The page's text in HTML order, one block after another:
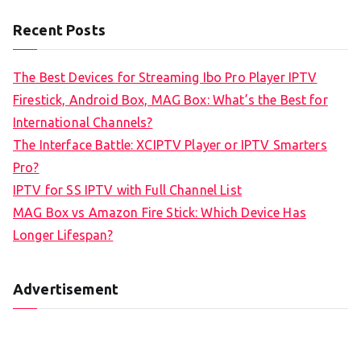
Recent Posts
The Best Devices for Streaming Ibo Pro Player IPTV
Firestick, Android Box, MAG Box: What’s the Best for
International Channels?
The Interface Battle: XCIPTV Player or IPTV Smarters
Pro?
IPTV for SS IPTV with Full Channel List
MAG Box vs Amazon Fire Stick: Which Device Has
Longer Lifespan?
Advertisement